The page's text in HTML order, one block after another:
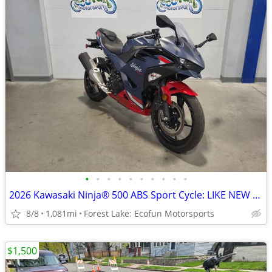
• • • • • • • • • •
2026 Kawasaki Ninja® 500 ABS Sport Cycle: LIKE NEW -Warranty til 2030
8/8 1,081mi Forest Lake: Ecofun Motorsports
$1,500